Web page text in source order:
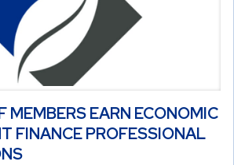
MEMBERS EARN ECONOMIC
FINANCE PROFESSIONAL